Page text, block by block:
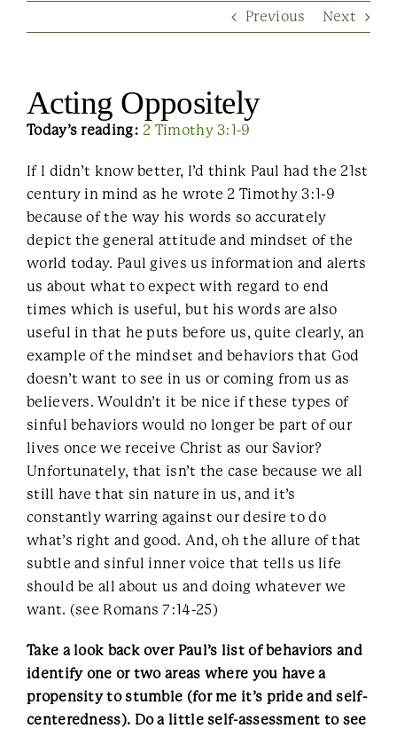
Previous Next
Acting Oppositely
Today’s reading: 2 Timothy 3:1-9
If I didn’t know better, I’d think Paul had the 21st
century in mind as he wrote 2 Timothy 3:1-9
because of the way his words so accurately
depict the general attitude and mindset of the
world today. Paul gives us information and alerts
us about what to expect with regard to end
times which is useful, but his words are also
useful in that he puts before us, quite clearly, an
example of the mindset and behaviors that God
doesn’t want to see in us or coming from us as
believers. Wouldn’t it be nice if these types of
sinful behaviors would no longer be part of our
lives once we receive Christ as our Savior?
Unfortunately, that isn’t the case because we all
still have that sin nature in us, and it’s
constantly warring against our desire to do
what’s right and good. And, oh the allure of that
subtle and sinful inner voice that tells us life
should be all about us and doing whatever we
want. (see Romans 7:14-25)
Take a look back over Paul’s list of behaviors and
identify one or two areas where you have a
propensity to stumble (for me it’s pride and self-
centeredness). Do a little self-assessment to see